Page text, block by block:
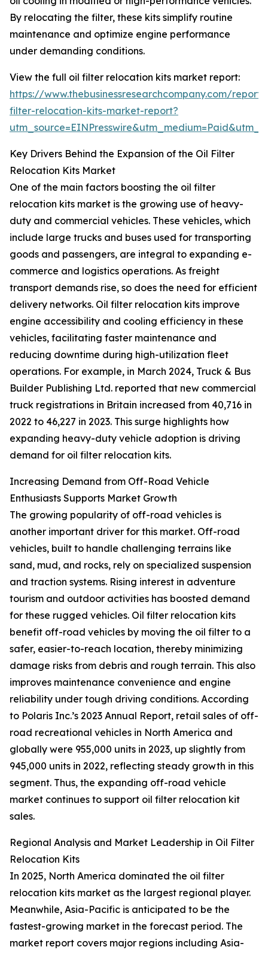
By relocating the filter, these kits simplify routine
maintenance and optimize engine performance
under demanding conditions.
View the full oil filter relocation kits market report:
https://www.thebusinessresearchcompany.com/
filter-relocation-kits-market-report?
Key Drivers Behind the Expansion of the Oil Filter
Relocation Kits Market
One of the main factors boosting the oil filter
relocation kits market is the growing use of heavy-
duty and commercial vehicles. These vehicles, which
include large trucks and buses used for transporting
goods and passengers, are integral to expanding e-
commerce and logistics operations. As freight
transport demands rise, so does the need for efficient
delivery networks. Oil filter relocation kits improve
engine accessibility and cooling efficiency in these
vehicles, facilitating faster maintenance and
reducing downtime during high-utilization fleet
operations. For example, in March 2024, Truck & Bus
Builder Publishing Ltd. reported that new commercial
truck registrations in Britain increased from 40,716 in
2022 to 46,227 in 2023. This surge highlights how
expanding heavy-duty vehicle adoption is driving
demand for oil filter relocation kits.
Increasing Demand from Off-Road Vehicle
Enthusiasts Supports Market Growth
The growing popularity of off-road vehicles is
another important driver for this market. Off-road
vehicles, built to handle challenging terrains like
sand, mud, and rocks, rely on specialized suspension
and traction systems. Rising interest in adventure
tourism and outdoor activities has boosted demand
for these rugged vehicles. Oil filter relocation kits
benefit off-road vehicles by moving the oil filter to a
safer, easier-to-reach location, thereby minimizing
damage risks from debris and rough terrain. This also
improves maintenance convenience and engine
reliability under tough driving conditions. According
to Polaris Inc.’s 2023 Annual Report, retail sales of off-
road recreational vehicles in North America and
globally were 955,000 units in 2023, up slightly from
945,000 units in 2022, reflecting steady growth in this
segment. Thus, the expanding off-road vehicle
market continues to support oil filter relocation kit
sales.
Regional Analysis and Market Leadership in Oil Filter
Relocation Kits
In 2025, North America dominated the oil filter
relocation kits market as the largest regional player.
Meanwhile, Asia-Pacific is anticipated to be the
fastest-growing market in the forecast period. The
market report covers major regions including Asia-